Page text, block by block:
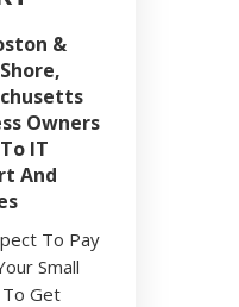
&
Owners
IT
And
To Pay
Small
Get